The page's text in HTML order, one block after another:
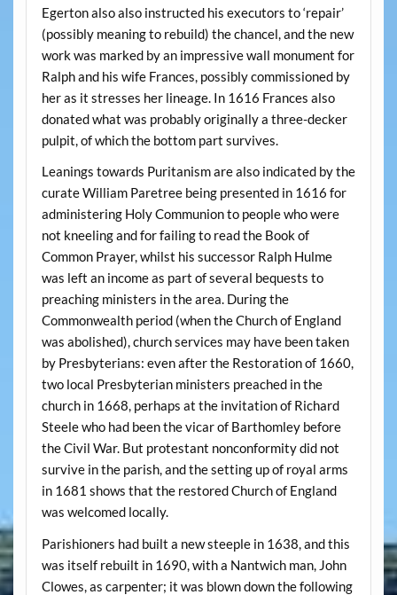
Egerton also also instructed his executors to ‘repair’
(possibly meaning to rebuild) the chancel, and the new
work was marked by an impressive wall monument for
Ralph and his wife Frances, possibly commissioned by
her as it stresses her lineage. In 1616 Frances also
donated what was probably originally a three-decker
pulpit, of which the bottom part survives.
Leanings towards Puritanism are also indicated by the
curate William Paretree being presented in 1616 for
administering Holy Communion to people who were
not kneeling and for failing to read the Book of
Common Prayer, whilst his successor Ralph Hulme
was left an income as part of several bequests to
preaching ministers in the area. During the
Commonwealth period (when the Church of England
was abolished), church services may have been taken
by Presbyterians: even after the Restoration of 1660,
two local Presbyterian ministers preached in the
church in 1668, perhaps at the invitation of Richard
Steele who had been the vicar of Barthomley before
the Civil War. But protestant nonconformity did not
survive in the parish, and the setting up of royal arms
in 1681 shows that the restored Church of England
was welcomed locally.
Parishioners had built a new steeple in 1638, and this
was itself rebuilt in 1690, with a Nantwich man, John
Clowes, as carpenter; it was blown down the following